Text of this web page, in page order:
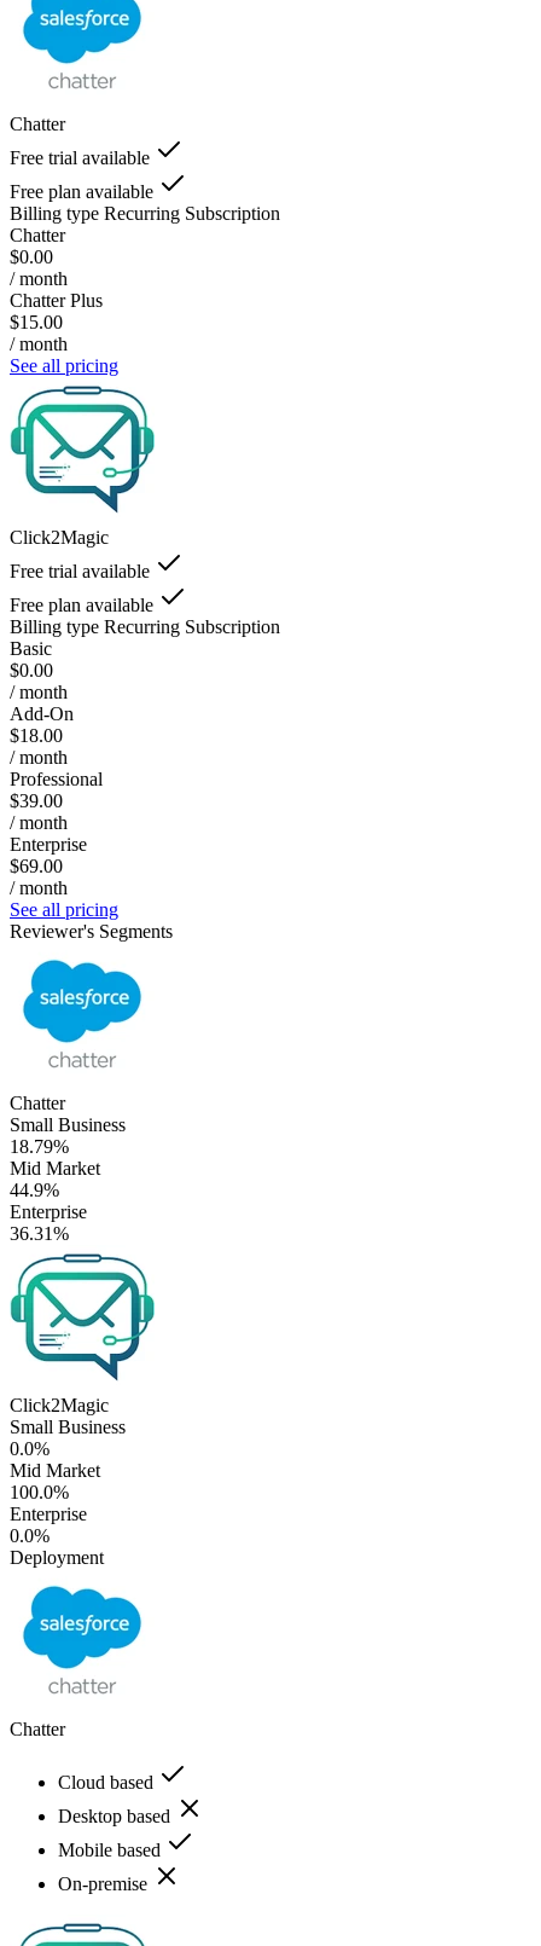
Chatter
Free trial available
Free plan available
Billing type Recurring Subscription
Chatter
$0.00
/ month
Chatter Plus
$15.00
/ month
See all pricing
Click2Magic
Free trial available
Free plan available
Billing type Recurring Subscription
Basic
$0.00
/ month
Add-On
$18.00
/ month
Professional
$39.00
/ month
Enterprise
$69.00
/ month
See all pricing
Reviewer's Segments
Chatter
Small Business
18.79%
Mid Market
44.9%
Enterprise
36.31%
Click2Magic
Small Business
0.0%
Mid Market
100.0%
Enterprise
0.0%
Deployment
Chatter
Cloud based
Desktop based
Mobile based
On-premise